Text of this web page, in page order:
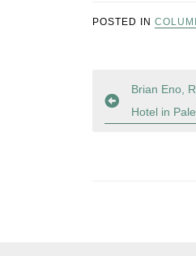
POSTED IN
PostBrian Eno,
Hotel in